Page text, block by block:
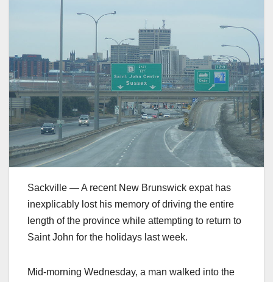
Sackville — A recent New Brunswick expat has
inexplicably lost his memory of driving the entire
length of the province while attempting to return to
Saint John for the holidays last week.
Mid-morning Wednesday, a man walked into the